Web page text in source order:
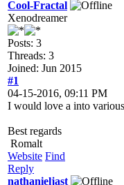
Cool-Fractal
Xenodreamer
Posts: 3
Threads: 3
Joined: Jun 2015
#1
04-15-2016, 09:11 PM
I would love a into
Best regards
Romalt
Website Find
Reply
nathanieljast